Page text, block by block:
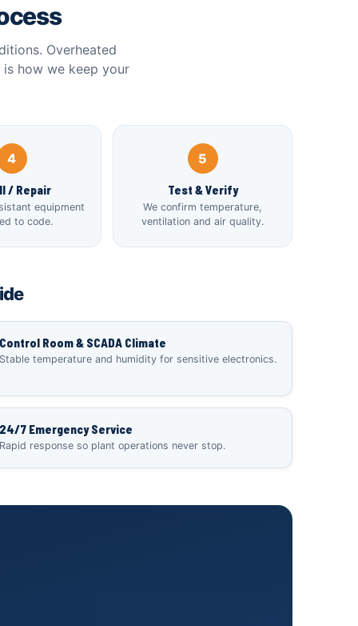
Overheated
how we keep your
4
/ Repair
equipment
to code.
5
Test & Verify
We confirm temperature,
ventilation and air quality.
Control Room & SCADA Climate
Stable temperature and humidity for sensitive electronics.
24/7 Emergency Service
Rapid response so plant operations never stop.